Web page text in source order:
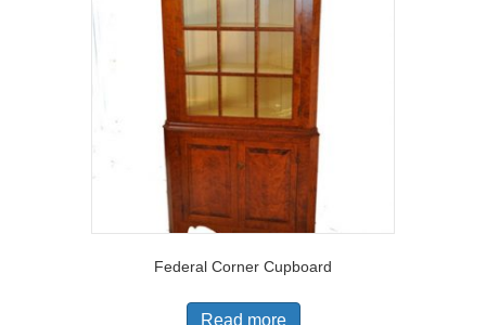
Federal Corner Cupboard
Read more